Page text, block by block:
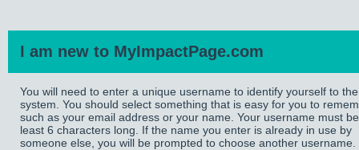
I am new to MyImpactPage.com
You will need to enter a unique username to identify yourself to the
system. You should select something that is easy for you to
such as your email address or your name. Your username must
least 6 characters long. If the name you enter is already in use by
someone else, you will be prompted to choose another username.